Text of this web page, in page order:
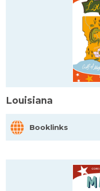
Louisiana
Booklinks